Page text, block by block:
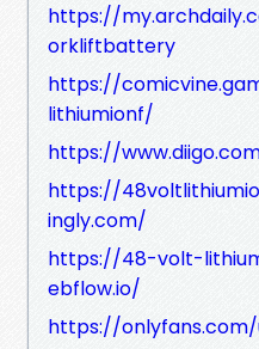
https://
orkliftbattery
https://
lithiumionf/
https://
https://
ingly.com/
https://48-volt-
ebflow.io/
https://onlyfans.com/